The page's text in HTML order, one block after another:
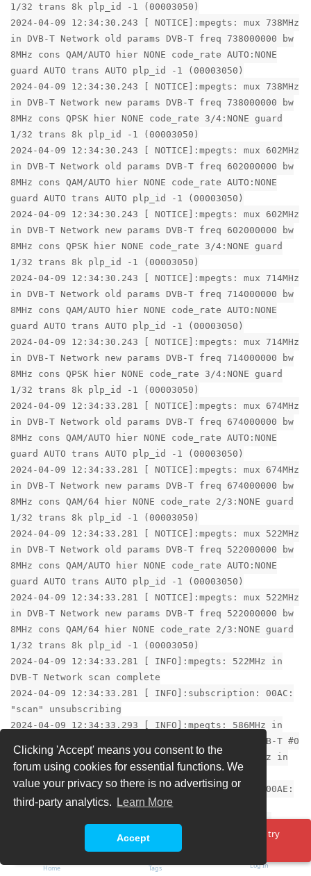
Clicking 'Accept' means you consent to the
forum using cookies for essential functions. We
value your privacy so there is no advertising or
third-party analytics.
Learn More
Accept
1/32 trans 8k plp_id -1 (00003050)
2024-04-09 12:34:30.243 [ NOTICE]:mpegts: mux 738MHz
in DVB-T Network old params DVB-T freq 738000000 bw
8MHz cons QAM/AUTO hier NONE code_rate AUTO:NONE
guard AUTO trans AUTO plp_id -1 (00003050)
2024-04-09 12:34:30.243 [ NOTICE]:mpegts: mux 738MHz
in DVB-T Network new params DVB-T freq 738000000 bw
8MHz cons QPSK hier NONE code_rate 3/4:NONE guard
1/32 trans 8k plp_id -1 (00003050)
2024-04-09 12:34:30.243 [ NOTICE]:mpegts: mux 602MHz
in DVB-T Network old params DVB-T freq 602000000 bw
8MHz cons QAM/AUTO hier NONE code_rate AUTO:NONE
guard AUTO trans AUTO plp_id -1 (00003050)
2024-04-09 12:34:30.243 [ NOTICE]:mpegts: mux 602MHz
in DVB-T Network new params DVB-T freq 602000000 bw
8MHz cons QPSK hier NONE code_rate 3/4:NONE guard
1/32 trans 8k plp_id -1 (00003050)
2024-04-09 12:34:30.243 [ NOTICE]:mpegts: mux 714MHz
in DVB-T Network old params DVB-T freq 714000000 bw
8MHz cons QAM/AUTO hier NONE code_rate AUTO:NONE
guard AUTO trans AUTO plp_id -1 (00003050)
2024-04-09 12:34:30.243 [ NOTICE]:mpegts: mux 714MHz
in DVB-T Network new params DVB-T freq 714000000 bw
8MHz cons QPSK hier NONE code_rate 3/4:NONE guard
1/32 trans 8k plp_id -1 (00003050)
2024-04-09 12:34:33.281 [ NOTICE]:mpegts: mux 674MHz
in DVB-T Network old params DVB-T freq 674000000 bw
8MHz cons QAM/AUTO hier NONE code_rate AUTO:NONE
guard AUTO trans AUTO plp_id -1 (00003050)
2024-04-09 12:34:33.281 [ NOTICE]:mpegts: mux 674MHz
in DVB-T Network new params DVB-T freq 674000000 bw
8MHz cons QAM/64 hier NONE code_rate 2/3:NONE guard
1/32 trans 8k plp_id -1 (00003050)
2024-04-09 12:34:33.281 [ NOTICE]:mpegts: mux 522MHz
in DVB-T Network old params DVB-T freq 522000000 bw
8MHz cons QAM/AUTO hier NONE code_rate AUTO:NONE
guard AUTO trans AUTO plp_id -1 (00003050)
2024-04-09 12:34:33.281 [ NOTICE]:mpegts: mux 522MHz
in DVB-T Network new params DVB-T freq 522000000 bw
8MHz cons QAM/64 hier NONE code_rate 2/3:NONE guard
1/32 trans 8k plp_id -1 (00003050)
2024-04-09 12:34:33.281 [ INFO]:mpegts: 522MHz in
DVB-T Network scan complete
2024-04-09 12:34:33.281 [ INFO]:subscription: 00AC:
"scan" unsubscribing
2024-04-09 12:34:33.293 [ INFO]:mpegts: 586MHz in
DVB-T Network - tuning on Sony CXD2880 #0 : DVB-T #0
2024-04-09 12:34:33.293 [ INFO]:epggrab: 586MHz in
DVB-T Network - registering mux for OTA EPG
2024-04-09 12:34:33.295 [ INFO]:subscription: 00AE:
"scan" subscribing to mux "586MHz", weight: 5,
adapter: "Sony CXD2880 #0 : DVB-T #0", network:
"DVB-T Network", service: "Raw PID Subscription"
2024-04-09 12:34:38.281 [ INFO]:mpegts: 586MHz in
DVB-T Network - scan no data, failed
Oops! Something went wrong. Please reload the page and try
Home Tags Log In